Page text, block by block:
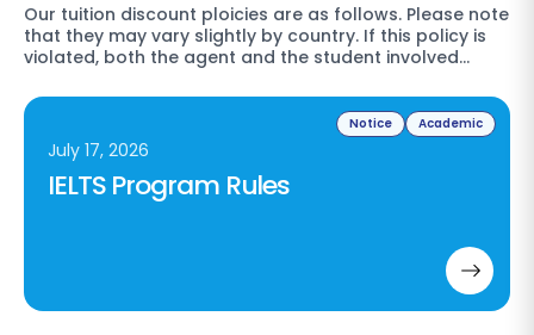
Our tuition discount ploicies are as follows. Please note
that they may vary slightly by country. If this policy is
violated, both the agent and the student involved…
Notice Academic
July 17, 2026
IELTS Program Rules